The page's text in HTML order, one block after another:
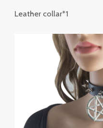
Leather collar*1